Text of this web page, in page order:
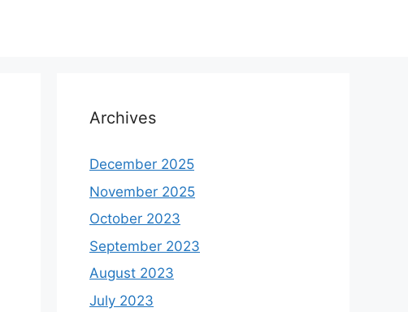
Archives
December 2025
November 2025
October 2023
September 2023
August 2023
July 2023